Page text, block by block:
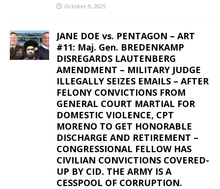
October 9, 2025
JANE DOE vs. PENTAGON – ART
#11: Maj. Gen. BREDENKAMP
DISREGARDS LAUTENBERG
AMENDMENT – MILITARY JUDGE
ILLEGALLY SEIZES EMAILS – AFTER
FELONY CONVICTIONS FROM
GENERAL COURT MARTIAL FOR
DOMESTIC VIOLENCE, CPT
MORENO TO GET HONORABLE
DISCHARGE AND RETIREMENT –
CONGRESSIONAL FELLOW HAS
CIVILIAN CONVICTIONS COVERED-
UP BY CID. THE ARMY IS A
CESSPOOL OF CORRUPTION.